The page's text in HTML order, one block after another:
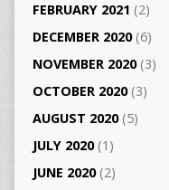
FEBRUARY 2021 (2)
DECEMBER 2020(6)
NOVEMBER 2020(3)
OCTOBER 2020(3)
AUGUST 2020(5)
JULY 2020(1)
JUNE 2020(2)